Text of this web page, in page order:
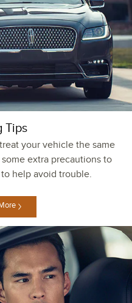
Tips
your vehicle the same
extra precautions to
help avoid trouble.